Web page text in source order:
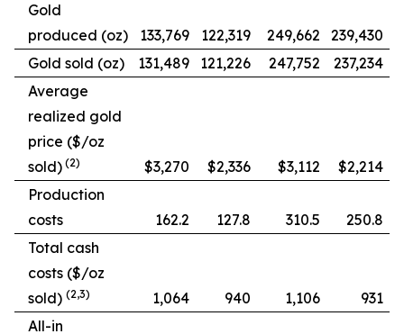
Gold
produced (oz)
133,769 122,319 249,662
239,430
Gold sold (oz)
131,489 121,226 247,752
237,234
Average
realized gold
price ($/oz
sold) (2) $3,270 $2,336 $3,112
$2,214
Production
costs
162.2 127.8 310.5
250.8
Total cash
costs ($/oz
sold) (2,3) 1,064 940 1,106
931
All-in